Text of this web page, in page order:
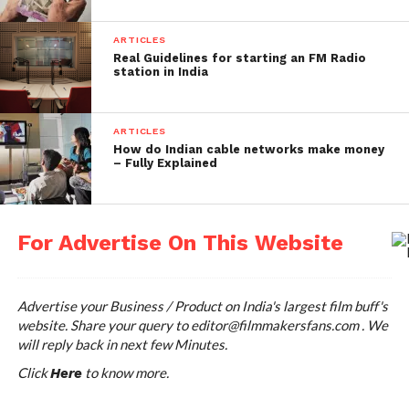
This actor is famous for his dance moves and
innocent cute smile. However from past recent
years, he started opting for intense roles. He started
his career with Ishq Vishk and his latest release is
Padmavati which is in great controversy.
11. Deepika Padukone 14Cr.
-16Cr.
The highest paid actress of the Bollywood is ruling
quite versatile with her roles.
12.Varun Dhawan 14 Cr.
ARTICLES
Real Guidelines for starting an FM Radio
station in India
ARTICLES
How do Indian cable networks make money
– Fully Explained
For Advertise On This Website
Advertise your Business / Product on India's largest film buff's
website. Share your query toeditor@filmmakersfans.com. We
will reply back in next few Minutes.
ClickHereto know more.